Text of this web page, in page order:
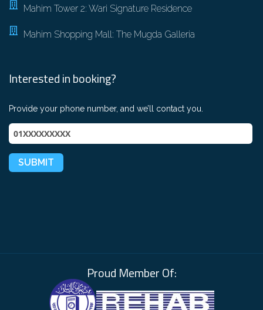
Mahim Tower 2: Wari Signature Residence
Mahim Shopping Mall: The Mugda Galleria
Interested in booking?
Provide your phone number, and we’ll contact you.
Proud Member Of: